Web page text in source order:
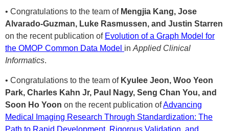
• Congratulations to the team of Mengjia Kang, Jose
Alvarado-Guzman, Luke Rasmussen, and Justin Starren
on the recent publication of Evolution of a Graph Model for
the OMOP Common Data Model in Applied Clinical
Informatics.
• Congratulations to the team of Kyulee Jeon, Woo Yeon
Park, Charles Kahn Jr, Paul Nagy, Seng Chan You, and
Soon Ho Yoon on the recent publication ofAdvancing
Medical Imaging Research Through Standardization: The
Path to Rapid Development, Rigorous Validation, and